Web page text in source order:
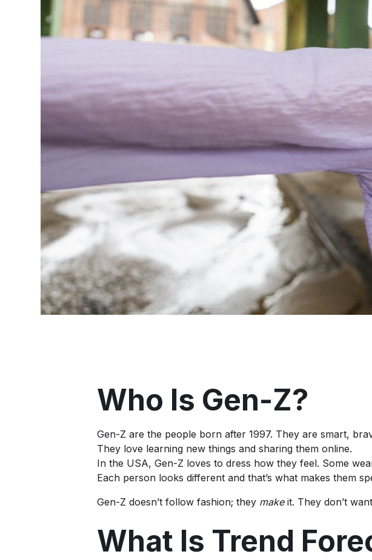
Who Is Gen-Z?
Gen-Z are the people born after 1997. They are smart,
They love learning new things and sharing them online.
In the USA, Gen-Z loves to dress how they feel. Some
Each person looks different and that’s what makes them
Gen-Z doesn’t follow fashion; they makeit. They don’t
What Is Trend